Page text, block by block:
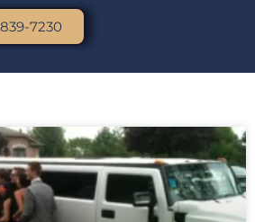
7230